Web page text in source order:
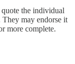
the individual
They may endorse it
more complete.